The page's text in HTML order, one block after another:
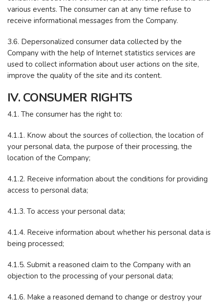
various events. The consumer can at any time refuse to
receive informational messages from the Company.
3.6. Depersonalized consumer data collected by the
Company with the help of Internet statistics services are
used to collect information about user actions on the site,
improve the quality of the site and its content.
IV. CONSUMER RIGHTS
4.1. The consumer has the right to:
4.1.1. Know about the sources of collection, the location of
your personal data, the purpose of their processing, the
location of the Company;
4.1.2. Receive information about the conditions for providing
access to personal data;
4.1.3. To access your personal data;
4.1.4. Receive information about whether his personal data is
being processed;
4.1.5. Submit a reasoned claim to the Company with an
objection to the processing of your personal data;
4.1.6. Make a reasoned demand to change or destroy your